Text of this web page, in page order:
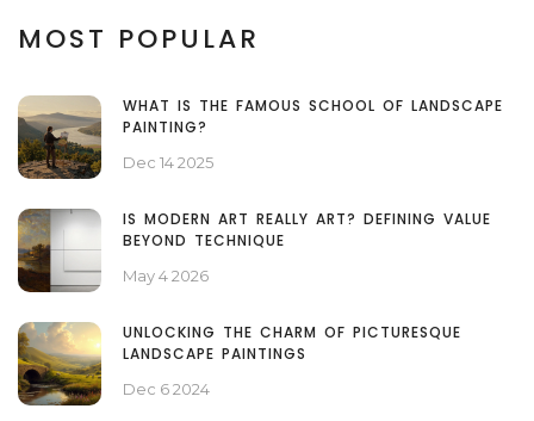
MOST POPULAR
WHAT IS THE FAMOUS SCHOOL OF LANDSCAPE
PAINTING?
Dec 14 2025
IS MODERN ART REALLY ART? DEFINING VALUE
BEYOND TECHNIQUE
May 4 2026
UNLOCKING THE CHARM OF PICTURESQUE
LANDSCAPE PAINTINGS
Dec 6 2024